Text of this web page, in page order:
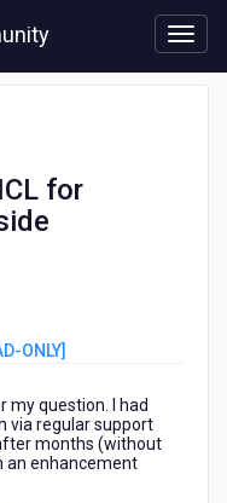
for
ONLY]
my question. I had
via regular support
months (without
an enhancement